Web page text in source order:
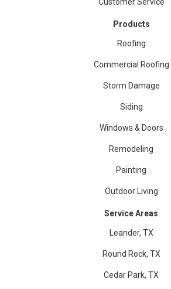
Products
Roofing
Commercial Roofing
Storm Damage
Siding
Windows & Doors
Remodeling
Painting
Outdoor Living
Service Areas
Leander, TX
Round Rock, TX
Cedar Park, TX